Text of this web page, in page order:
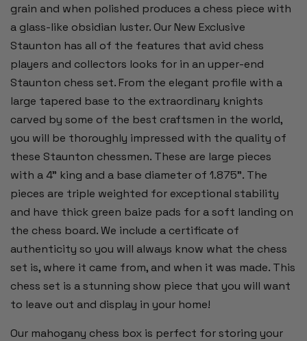
grain and when polished produces a chess piece with
a glass-like obsidian luster. Our New Exclusive
Staunton has all of the features that avid chess
players and collectors looks for in an upper-end
Staunton chess set. From the elegant profile with a
large tapered base to the extraordinary knights
carved by some of the best craftsmen in the world,
you will be thoroughly impressed with the quality of
these Staunton chessmen. These are large pieces
with a 4" king and a base diameter of 1.875". The
pieces are triple weighted for exceptional stability
and have thick green baize pads for a soft landing on
the chess board. We include a certificate of
authenticity so you will always know what the chess
set is, where it came from, and when it was made. This
chess set is a stunning show piece that you will want
to leave out and display in your home!
Our mahogany chess box is perfect for storing your